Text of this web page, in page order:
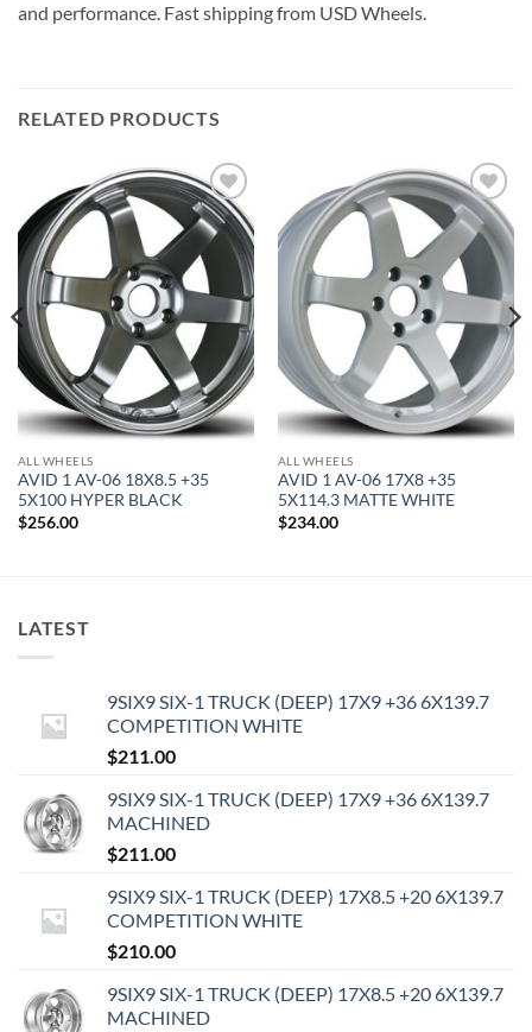
and performance. Fast shipping from USD Wheels.
RELATED PRODUCTS
Add to
Wishlist
ALL WHEELS
AVID 1 AV-06 18X8.5 +35
5X100 HYPER BLACK
$256.00
Add to
Wishlist
ALL WHEELS
AVID 1 AV-06 17X8 +35
5X114.3 MATTE WHITE
$234.00
LATEST
9SIX9 SIX-1 TRUCK (DEEP) 17X9 +36 6X139.7
COMPETITION WHITE
$211.00
9SIX9 SIX-1 TRUCK (DEEP) 17X9 +36 6X139.7
MACHINED
$211.00
9SIX9 SIX-1 TRUCK (DEEP) 17X8.5 +20 6X139.7
COMPETITION WHITE
$210.00
9SIX9 SIX-1 TRUCK (DEEP) 17X8.5 +20 6X139.7
MACHINED